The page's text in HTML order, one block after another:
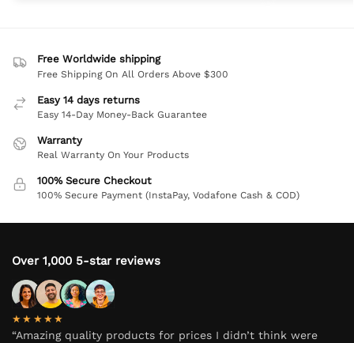
Free Worldwide shipping
Free Shipping On All Orders Above $300
Easy 14 days returns
Easy 14-Day Money-Back Guarantee
Warranty
Real Warranty On Your Products
100% Secure Checkout
100% Secure Payment (InstaPay, Vodafone Cash & COD)
Over 1,000 5-star reviews
★★★★★
“Amazing quality products for prices I didn’t think were